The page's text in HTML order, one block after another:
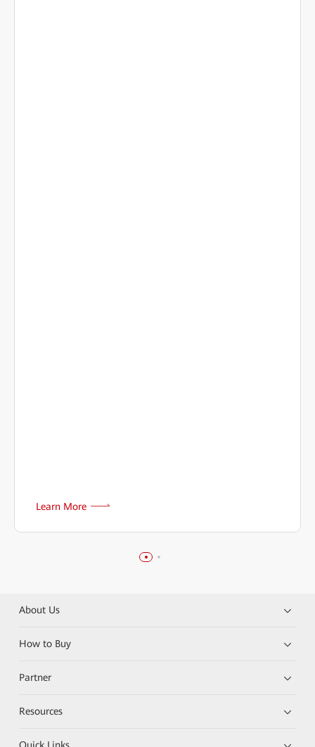
Learn More
About Us
How to Buy
Partner
Resources
Quick Links